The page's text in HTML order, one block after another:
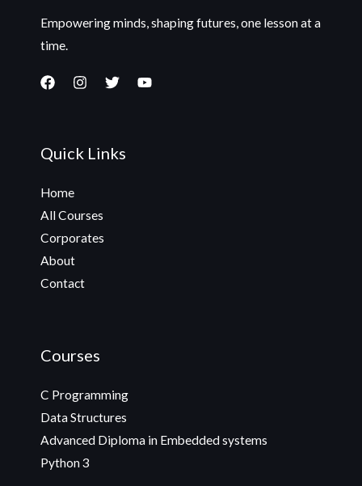
Empowering minds, shaping futures, one lesson at a
time.
Quick Links
Home
All Courses
Corporates
About
Contact
Courses
C Programming
Data Structures
Advanced Diploma in Embedded systems
Python 3